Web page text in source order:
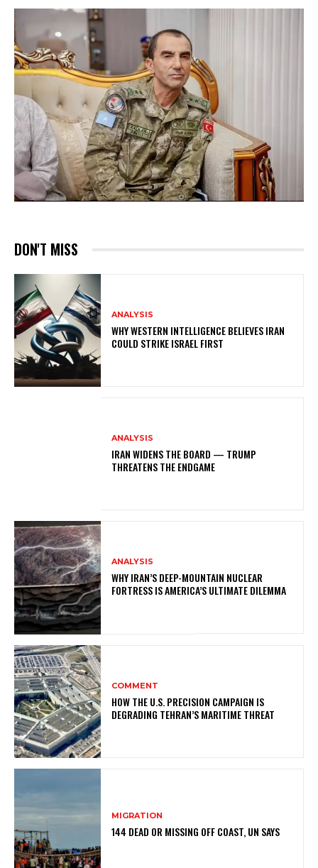
DON'T MISS
ANALYSIS
WHY WESTERN INTELLIGENCE BELIEVES IRAN
COULD STRIKE ISRAEL FIRST
ANALYSIS
IRAN WIDENS THE BOARD — TRUMP
THREATENS THE ENDGAME
ANALYSIS
WHY IRAN’S DEEP-MOUNTAIN NUCLEAR
FORTRESS IS AMERICA’S ULTIMATE DILEMMA
COMMENT
HOW THE U.S. PRECISION CAMPAIGN IS
DEGRADING TEHRAN’S MARITIME THREAT
MIGRATION
144 DEAD OR MISSING OFF COAST, UN SAYS